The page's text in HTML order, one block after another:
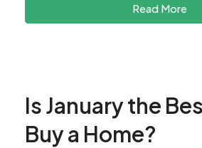
Read More
Is January the
Buy a Home?